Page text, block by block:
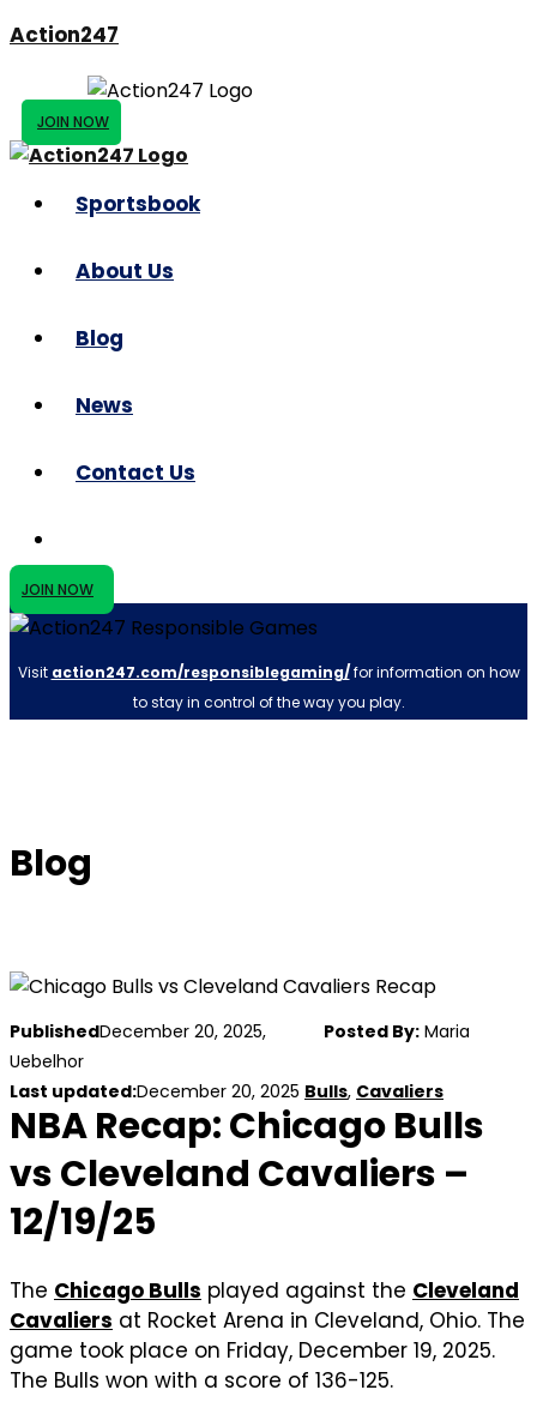
Action247
JOIN NOW
Sportsbook
About Us
Blog
News
Contact Us
JOIN NOW
Visit action247.com/responsiblegaming/for information on how
to stay in control of the way you play.
Blog
PublishedDecember 20, 2025, Posted By: Maria
Uebelhor
Last updated:December 20, 2025 Bulls, Cavaliers
NBA Recap: Chicago Bulls
vs Cleveland Cavaliers –
12/19/25
The Chicago Bulls played against the Cleveland
Cavaliers at Rocket Arena in Cleveland, Ohio. The
game took place on Friday, December 19, 2025.
The Bulls won with a score of 136-125.